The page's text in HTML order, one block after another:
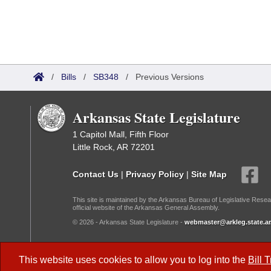
This website uses cookies to allow you to log into the Bill
/ Bills / SB348 / Previous Versions
Arkansas State Legislature
1 Capitol Mall, Fifth Floor
Little Rock, AR 72201
Contact Us | Privacy Policy | Site Map
This site is maintained by the Arkansas Bureau of Legislative
official website of the Arkansas General Assembly.
© 2026 - Arkansas State Legislature -